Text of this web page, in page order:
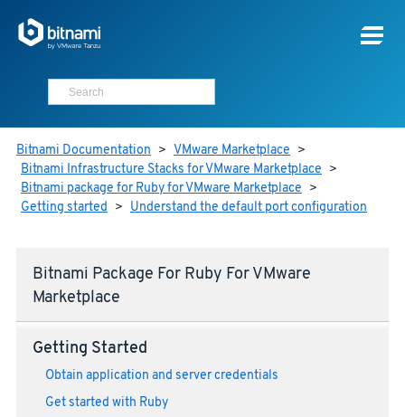
Bitnami Documentation > VMware Marketplace >
Bitnami Infrastructure Stacks for VMware Marketplace >
Bitnami package for Ruby for VMware Marketplace >
Getting started > Understand the default port configuration
Bitnami Package For Ruby For VMware
Marketplace
Getting Started
Obtain application and server credentials
Get started with Ruby